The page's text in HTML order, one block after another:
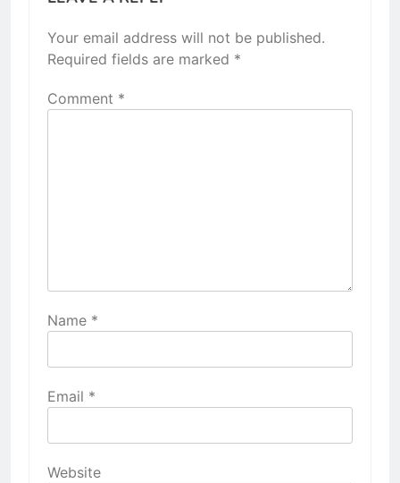
Your email address will not be published.
Required fields are marked *
Comment *
Name *
Email *
Website